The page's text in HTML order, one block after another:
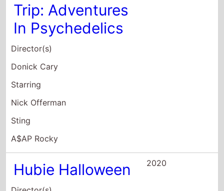
Donick Cary
Nick Offerman
Sting
A$AP Rocky
Hubie Halloween
Director(s)
Starring